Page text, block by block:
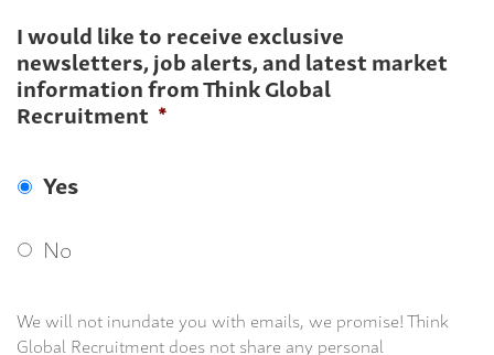
I would like to receive exclusive
newsletters, job alerts, and latest market
information from Think Global
Recruitment *
Yes
No
We will not inundate you with emails, we promise! Think
Global Recruitment does not share any personal